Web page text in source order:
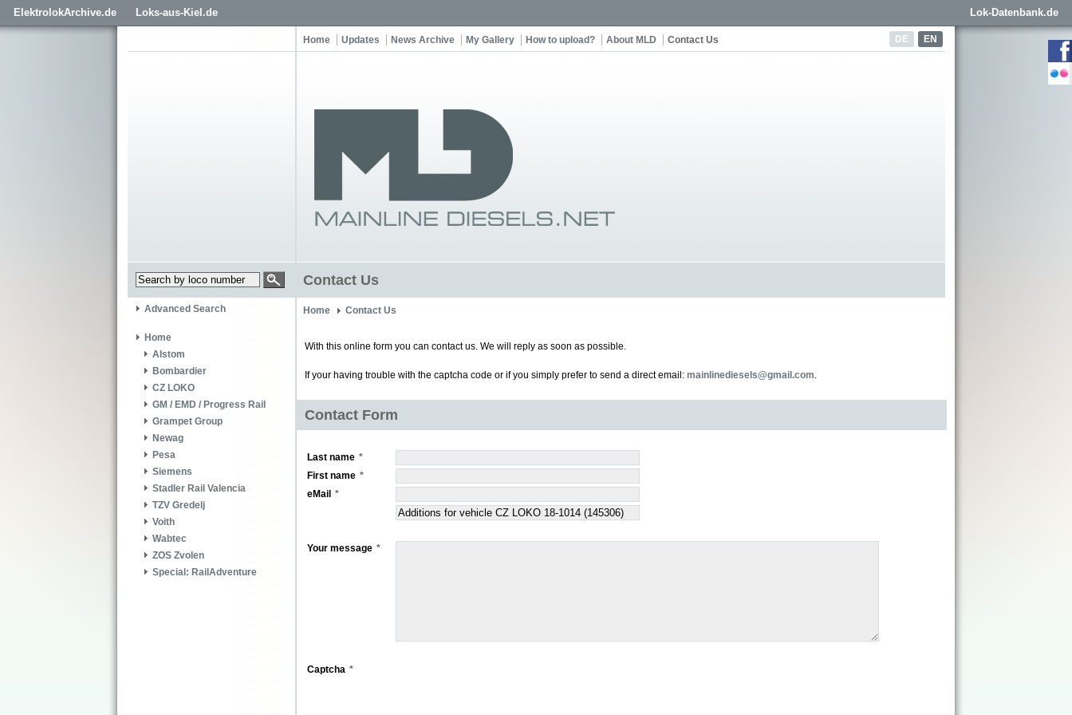
ElektrolokArchive.de Loks-aus-Kiel.de Lok-Datenbank.de
DE EN
Home Updates News Archive My Gallery How to upload? About MLD Contact Us
Contact Us
Advanced Search
Home
Alstom
Bombardier
CZ LOKO
GM / EMD / Progress Rail
Grampet Group
Newag
Pesa
Siemens
Stadler Rail Valencia
TZV Gredelj
Voith
Wabtec
ZOS Zvolen
Special: RailAdventure
Home Contact Us
With this online form you can contact us. We will reply as soon as possible.
If your having trouble with the captcha code or if you simply prefer to send a direct email: mainlinediesels@gmail.com.
Contact Form
Last name
First name
eMail
Your message
Captcha